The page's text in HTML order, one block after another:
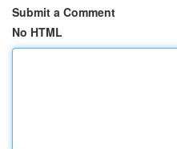
Submit a Comment
No HTML